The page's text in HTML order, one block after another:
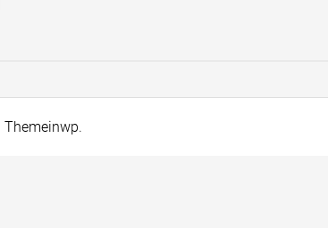
Themeinwp.